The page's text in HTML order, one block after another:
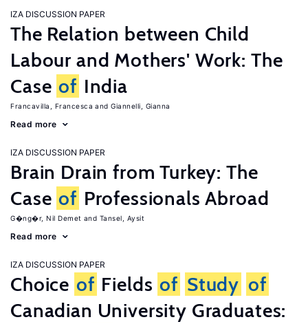
IZA DISCUSSION PAPER
The Relation between Child
Labour and Mothers' Work: The
Case of India
Francavilla, Francesca Giannelli, Gianna
Read more
IZA DISCUSSION PAPER
Brain Drain from Turkey: The
Case of Professionals Abroad
G�ng�r, Nil Demet Tansel, Aysit
Read more
IZA DISCUSSION PAPER
Choice of Fields of Study of
Canadian University Graduates: